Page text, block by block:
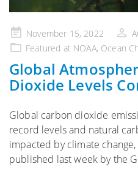
Posted
on
November 15, 2022
Featured at NOAA, Ocean
Global
Dioxide Levels
Global carbon dioxide
record levels and natural
impacted by climate
published last week by the